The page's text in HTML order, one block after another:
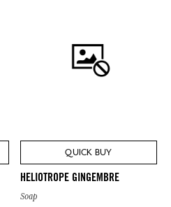
QUICK BUY
HELIOTROPE GINGEMBRE
Soap